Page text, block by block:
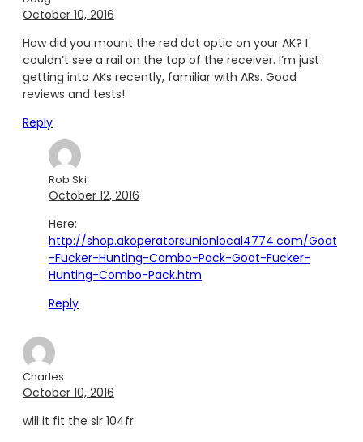
October 10, 2016
How did you mount the red dot optic on your AK? I
couldn’t see a rail on the top of the receiver. I’m just
getting into AKs recently, familiar with ARs. Good
reviews and tests!
Reply
Rob Ski
October 12, 2016
Here:
http://shop.akoperatorsunionlocal4774.com/Goat
-Fucker-Hunting-Combo-Pack-Goat-Fucker-
Hunting-Combo-Pack.htm
Reply
Charles
October 10, 2016
will it fit the slr 104fr